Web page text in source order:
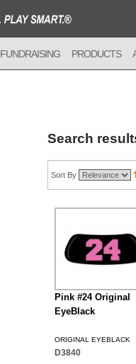
FUNDRAISING PRODUCTS
Search
Sort By
Pink #24 Original
EyeBlack
ORIGINAL EYEBLACK
D3840